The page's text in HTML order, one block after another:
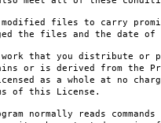
files to carry
the files and the date of
that you distribute or
or is derived from the
as a whole at no
of this License.
normally reads